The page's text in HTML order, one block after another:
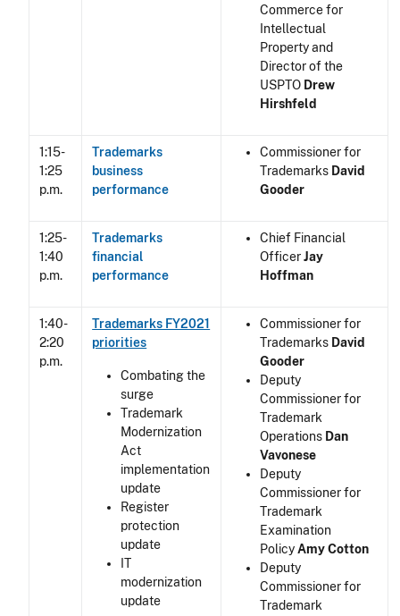
Commerce for
Intellectual
Property and
Director of the
USPTO Drew
Hirshfeld
1:15-
1:25
p.m.
Trademarks
business
performance
Commissioner for
Trademarks David
Gooder
1:25-
1:40
p.m.
Trademarks
financial
performance
Chief Financial
OfficerJay
Hoffman
1:40-
2:20
p.m.
Trademarks FY2021
priorities
Combating the
surge
Trademark
Modernization
Act
implementation
update
Register
protection
update
IT
modernization
update
Commissioner for
Trademarks David
Gooder
Deputy
Commissioner for
Trademark
Operations Dan
Vavonese
Deputy
Commissioner for
Trademark
Examination
PolicyAmy Cotton
Deputy
Commissioner for
Trademark